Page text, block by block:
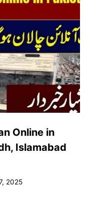
Online in
Islamabad
2025